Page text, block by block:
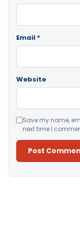
Email *
Website
Save my name,
next time I